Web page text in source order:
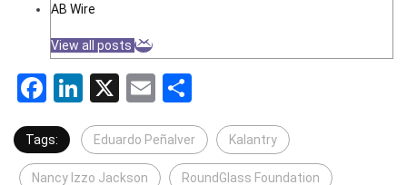
AB Wire
View all posts
Facebook
LinkedIn
X Email
Tags: Eduardo Peñalver Kalantry
Nancy Izzo Jackson RoundGlass Foundation